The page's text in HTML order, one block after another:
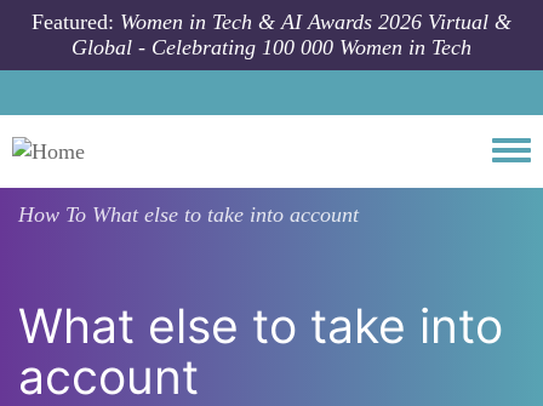
Skip to main content
Featured: Women in Tech & AI Awards 2026 Virtual &
Global - Celebrating 100 000 Women in Tech
How To What else to take into account
What else to take into
account